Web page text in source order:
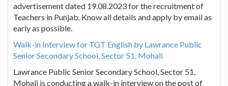
advertisement dated 19.08.2023 for the recruitment of
Teachers in Punjab. Know all details and apply by email as
early as possible.
Walk-in Interview for TGT English by Lawrance Public
Senior Secondary School, Sector 51, Mohali
Lawrance Public Senior Secondary School, Sector 51,
Mohali is conducting a walk-in interview on the post of